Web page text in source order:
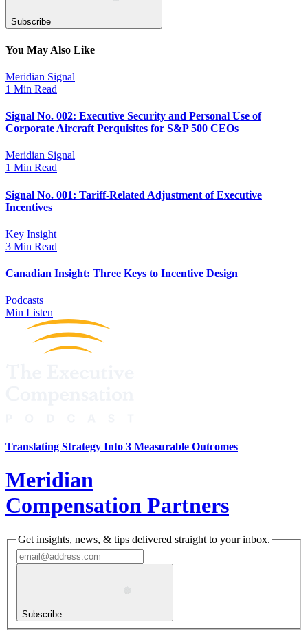
Subscribe
You May Also Like
Meridian Signal
1 Min Read
Signal No. 002: Executive Security and Personal Use of
Corporate Aircraft Perquisites for S&P 500 CEOs
Meridian Signal
1 Min Read
Signal No. 001: Tariff-Related Adjustment of Executive
Incentives
Key Insight
3 Min Read
Canadian Insight: Three Keys to Incentive Design
Podcasts
Min Listen
Translating Strategy Into 3 Measurable Outcomes
Meridian
Compensation Partners
Get insights, news, & tips delivered straight to your inbox.
Subscribe